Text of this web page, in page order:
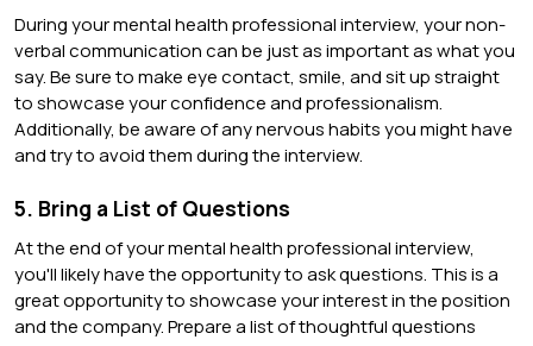
During your mental health professional interview, your non-
verbal communication can be just as important as what you
say. Be sure to make eye contact, smile, and sit up straight
to showcase your confidence and professionalism.
Additionally, be aware of any nervous habits you might have
and try to avoid them during the interview.
5. Bring a List of Questions
At the end of your mental health professional interview,
you'll likely have the opportunity to ask questions. This is a
great opportunity to showcase your interest in the position
and the company. Prepare a list of thoughtful questions